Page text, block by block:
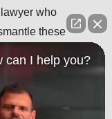
who
these
and expert
safely and
the same.
can I help you?